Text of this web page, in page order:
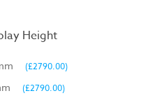
Height
(£2790.00)
(£2790.00)